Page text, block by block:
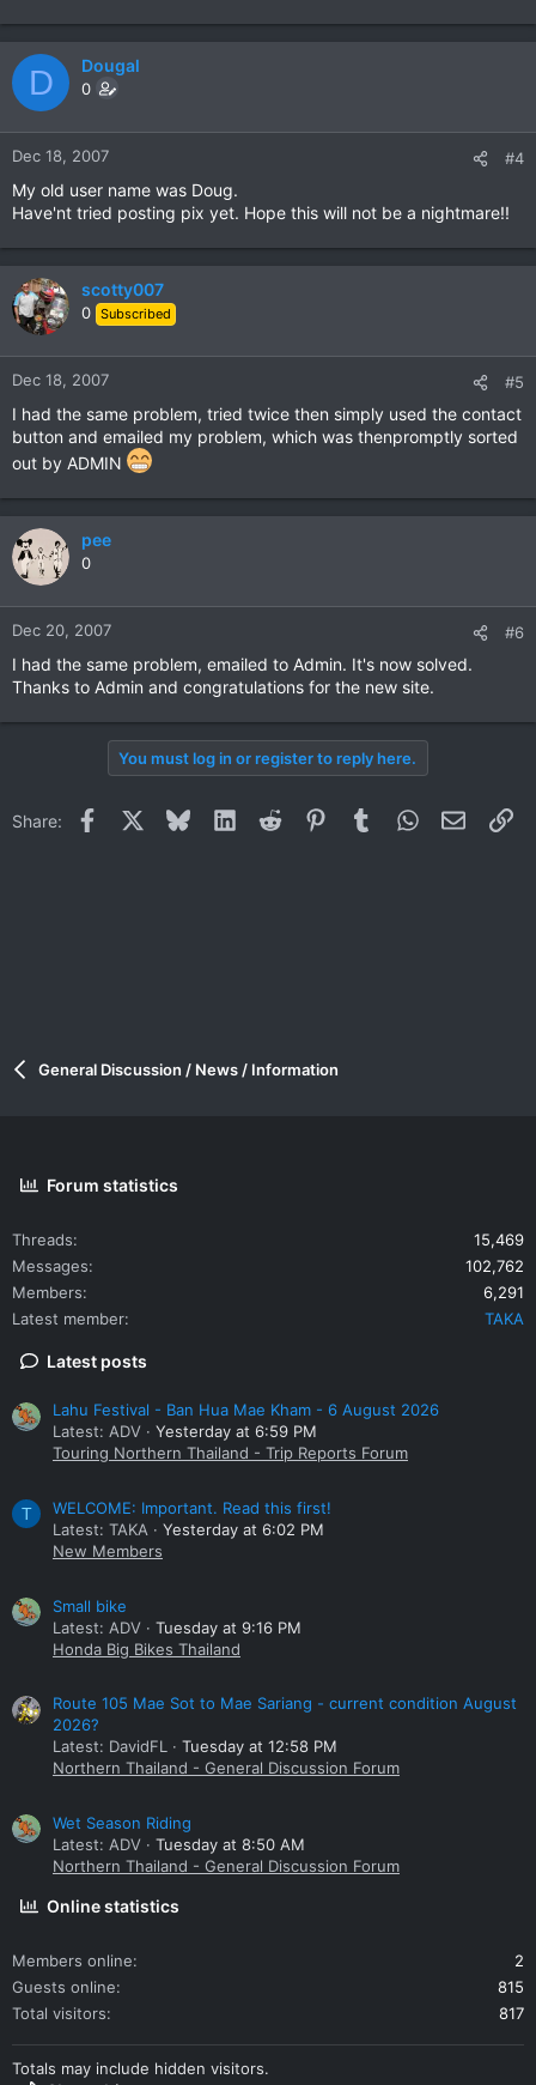
D Dougal
0
Dec 18, 2007 #4
My old user name was Doug.
Have'nt tried posting pix yet. Hope this will not be a nightmare!!
scotty007
0 Subscribed
Dec 18, 2007 #5
I had the same problem, tried twice then simply used the contact
button and emailed my problem, which was thenpromptly sorted
out by ADMIN
pee
0
Dec 20, 2007 #6
I had the same problem, emailed to Admin. It's now solved.
Thanks to Admin and congratulations for the new site.
You must log in or register to reply here.
Share: Facebook BlueskyLinkedInReddit PinterestTumblrWhatsApp
Email
General Discussion / News / Information
Forum statistics
Threads
15,469
Messages
102,762
Members
6,291
Latest member
TAKA
Latest posts
Lahu Festival - Ban Hua Mae Kham - 6 August 2026
Latest: ADV
Yesterday at 6:59 PM
Touring Northern Thailand - Trip Reports Forum
T
WELCOME: Important. Read this first!
Latest: TAKA
Yesterday at 6:02 PM
New Members
Small bike
Latest: ADV
Tuesday at 9:16 PM
Honda Big Bikes Thailand
Route 105 Mae Sot to Mae Sariang - current condition August
2026?
Latest: DavidFL
Tuesday at 12:58 PM
Northern Thailand - General Discussion Forum
Wet Season Riding
Latest: ADV
Tuesday at 8:50 AM
Northern Thailand - General Discussion Forum
Online statistics
Members online
2
Guests online
815
Total visitors
817
Totals may include hidden visitors.